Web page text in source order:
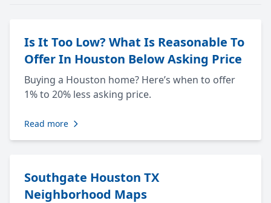
Is It Too Low? What Is Reasonable To
Offer In Houston Below Asking Price
Buying a Houston home? Here’s when to offer
1% to 20% less asking price.
Read more
Southgate Houston TX
Neighborhood Maps